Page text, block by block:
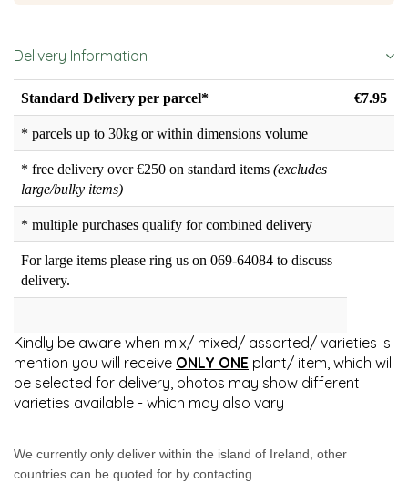
Delivery Information
Standard Delivery per parcel* €7.95
* parcels up to 30kg or within dimensions volume
* free delivery over €250 on standard items (excludes
large/bulky items)
* multiple purchases qualify for combined delivery
For large items please ring us on 069-64084 to discuss
delivery.
Kindly be aware when mix/ mixed/ assorted/ varieties is
mention you will receive ONLY ONE plant/ item, which will
be selected for delivery, photos may show different
varieties available - which may also vary
We currently only deliver within the island of Ireland, other
countries can be quoted for by contacting